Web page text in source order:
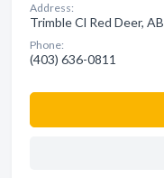
Address:
Trimble Cl Red Deer, AB
Phone:
(403) 636-0811